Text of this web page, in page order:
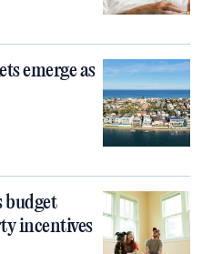
emerge as
budget
incentives